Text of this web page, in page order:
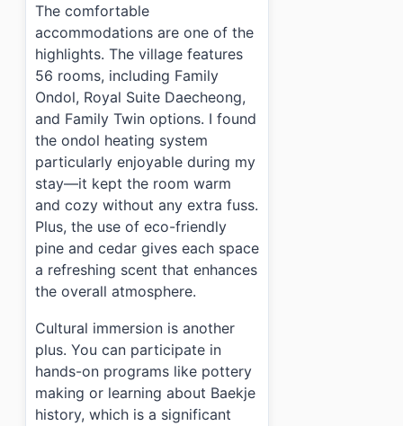
The comfortable
accommodations are one of the
highlights. The village features
56 rooms, including Family
Ondol, Royal Suite Daecheong,
and Family Twin options. I found
the ondol heating system
particularly enjoyable during my
stay—it kept the room warm
and cozy without any extra fuss.
Plus, the use of eco-friendly
pine and cedar gives each space
a refreshing scent that enhances
the overall atmosphere.
Cultural immersion is another
plus. You can participate in
hands-on programs like pottery
making or learning about Baekje
history, which is a significant